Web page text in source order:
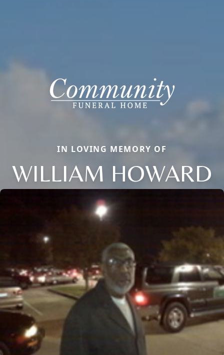
IN LOVING MEMORY OF
WILLIAM HOWARD